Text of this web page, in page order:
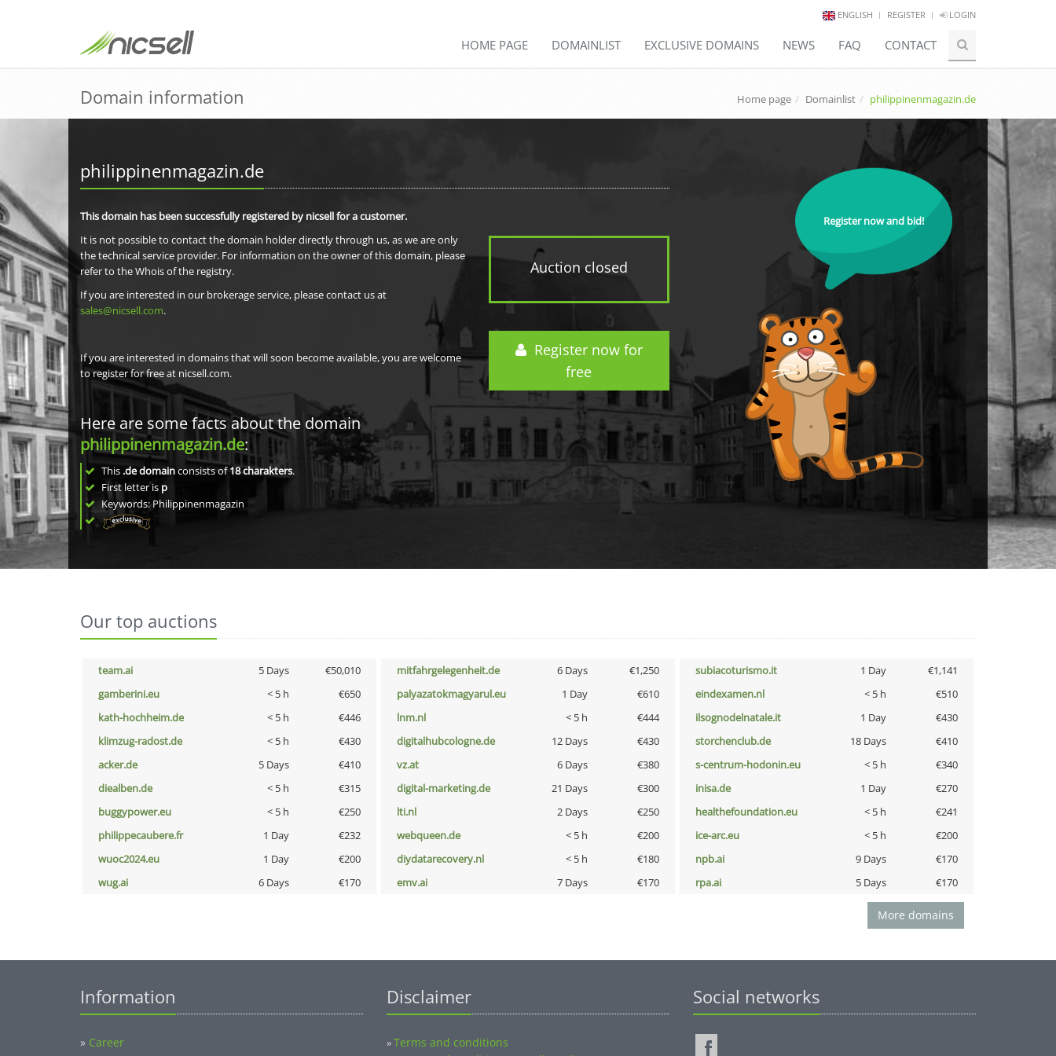
ENGLISH REGISTER LOGIN
HOME PAGE DOMAINLIST EXCLUSIVE DOMAINS NEWS FAQ CONTACT
Domain information Home page Domainlist philippinenmagazin.de
philippinenmagazin.de
Auction closed
Register now for
free
This domain has been successfully registered by nicsell for a customer.
It is not possible to contact the domain holder directly through us, as we are only
the technical service provider. For information on the owner of this domain, please
refer to the Whois of the registry.
If you are interested in our brokerage service, please contact us at
sales@nicsell.com.
If you are interested in domains that will soon become available, you are welcome
to register for free at nicsell.com.
Here are some facts about the domain
philippinenmagazin.de:
This .de domainconsists of18charakters.
First letter is p
Keywords: Philippinenmagazin
Register now and bid!
Our top auctions
team.ai 5 Days €50,010 mitfahrgelegenheit.de 6 Days €1,250 subiacoturismo.it 1 Day
€1,141
gamberini.eu
< 5 h €650 palyazatokmagyarul.eu 1 Day €610 eindexamen.nl < 5 h
€510
kath-hochheim.de
< 5 h €446 lnm.nl < 5 h €444 ilsognodelnatale.it 1 Day
€430
klimzug-radost.de
< 5 h €430 digitalhubcologne.de 12 Days €430 storchenclub.de 18 Days
€410
acker.de
5 Days €410 vz.at 6 Days €380 s-centrum-hodonin.eu < 5 h
€340
diealben.de
< 5 h €315 digital-marketing.de 21 Days €300 inisa.de 1 Day
€270
buggypower.eu
< 5 h €250 lti.nl 2 Days €250 healthefoundation.eu < 5 h
€241
philippecaubere.fr
1 Day €232 webqueen.de < 5 h €200 ice-arc.eu < 5 h
€200
wuoc2024.eu
1 Day €200 diydatarecovery.nl < 5 h €180 npb.ai 9 Days
€170
wug.ai
6 Days €170 emv.ai 7 Days €170 rpa.ai 5 Days €170
More domains
Information
» Career
Disclaimer
»Terms and conditions
Social networks